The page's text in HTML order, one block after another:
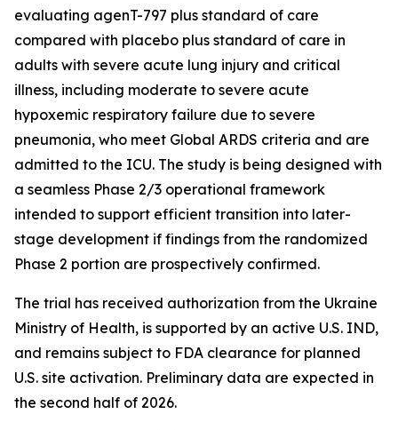
evaluating agenT-797 plus standard of care
compared with placebo plus standard of care in
adults with severe acute lung injury and critical
illness, including moderate to severe acute
hypoxemic respiratory failure due to severe
pneumonia, who meet Global ARDS criteria and are
admitted to the ICU. The study is being designed with
a seamless Phase 2/3 operational framework
intended to support efficient transition into later-
stage development if findings from the randomized
Phase 2 portion are prospectively confirmed.
The trial has received authorization from the Ukraine
Ministry of Health, is supported by an active U.S. IND,
and remains subject to FDA clearance for planned
U.S. site activation. Preliminary data are expected in
the second half of 2026.